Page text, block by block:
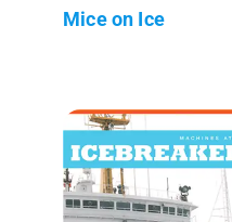
Mice on Ice